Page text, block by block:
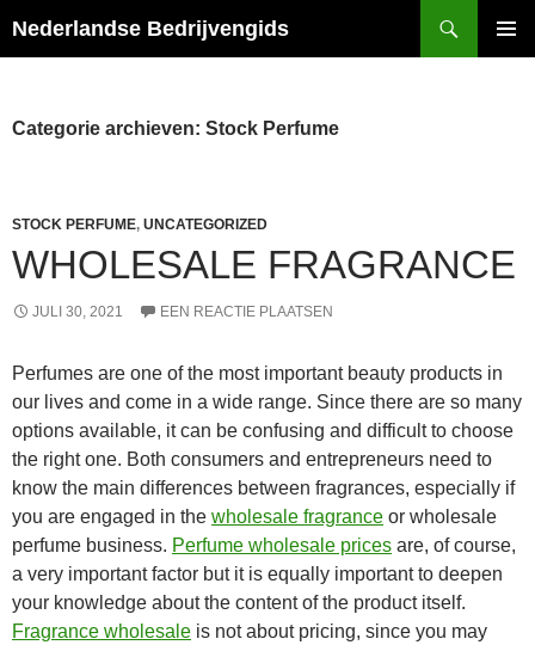
naar
Nederlandse Bedrijvengids
Categorie archieven: Stock Perfume
STOCK PERFUME, UNCATEGORIZED
WHOLESALE FRAGRANCE
JULI 30, 2021 EEN REACTIE PLAATSEN
Perfumes are one of the most important beauty products in
our lives and come in a wide range. Since there are so many
options available, it can be confusing and difficult to choose
the right one. Both consumers and entrepreneurs need to
know the main differences between fragrances, especially if
you are engaged in the wholesale fragrance or wholesale
perfume business. Perfume wholesale prices are, of course,
a very important factor but it is equally important to deepen
your knowledge about the content of the product itself.
Fragrance wholesale is not about pricing, since you may